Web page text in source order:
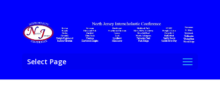
Select Page